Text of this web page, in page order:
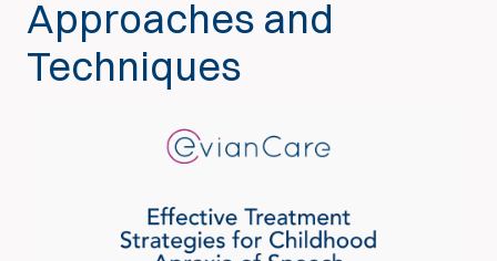
Approaches and
Techniques